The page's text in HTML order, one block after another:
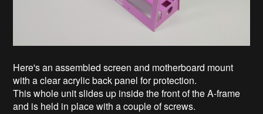
Here's an assembled screen and motherboard mount
with a clear acrylic back panel for protection.
This whole unit slides up inside the front of the A-frame
and is held in place with a couple of screws.